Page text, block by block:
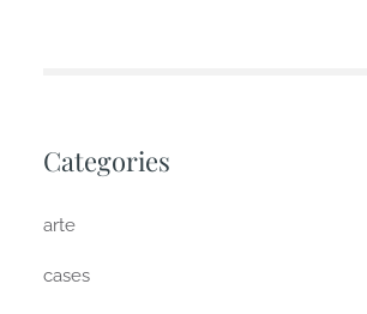
Categories
arte
cases